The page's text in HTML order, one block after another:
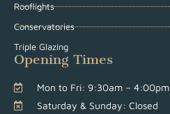
Rooflights
Conservatories
Triple Glazing
Opening Times
Mon to Fri: 9:30am – 4:00pm
Saturday & Sunday: Closed